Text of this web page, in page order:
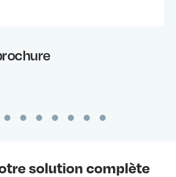
solution complète